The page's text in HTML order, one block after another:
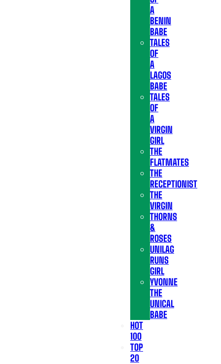
A
BENIN
BABE
TALES
OF
A
LAGOS
BABE
TALES
OF
A
VIRGIN
GIRL
THE
FLATMATES
THE
RECEPTIONIST
THE
VIRGIN
THORNS
&
ROSES
UNILAG
RUNS
GIRL
YVONNE
THE
UNICAL
BABE
HOT
100
TOP
20